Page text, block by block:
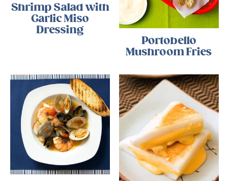
Shrimp Salad with
Garlic Miso
Dressing
Portobello
Mushroom Fries